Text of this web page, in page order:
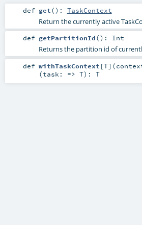
def get() : TaskContext
Return the currently active
def getPartitionId() : Int
Returns the partition id of
def withTaskContext [T] (
(task: => T) : T